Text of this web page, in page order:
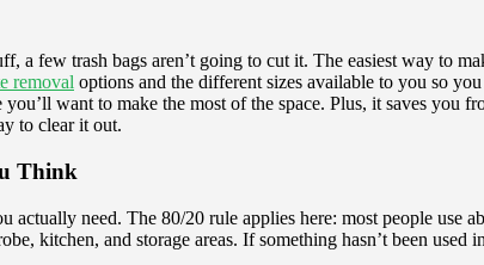
few trash bags aren’t going to cut it. The easiest way to
removal options and the different sizes available to you so
you’ll want to make the most of the space. Plus, it saves
to clear it out.
Think
need. The 80/20 rule applies here: most people use
kitchen, and storage areas. If something hasn’t been used